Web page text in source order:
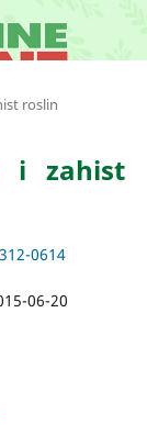
roslin
i zahist
0614
06-20